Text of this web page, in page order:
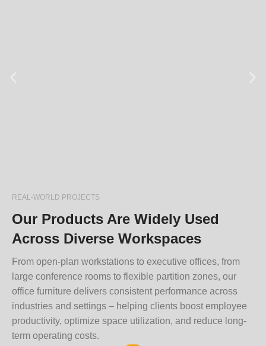
REAL-WORLD PROJECTS
Our Products Are Widely Used
Across Diverse Workspaces
From open-plan workstations to executive offices, from
large conference rooms to flexible partition zones, our
office furniture delivers consistent performance across
industries and settings – helping clients boost employee
productivity, optimize space utilization, and reduce long-
term operating costs.